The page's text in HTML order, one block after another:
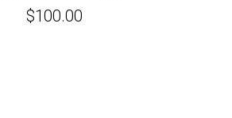
$100.00